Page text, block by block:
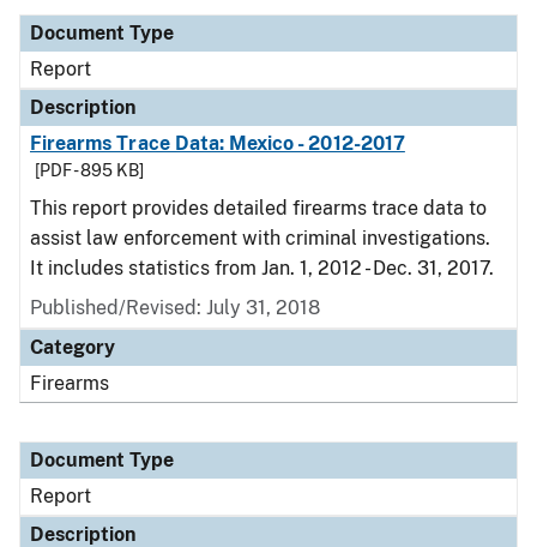
Document Type
Report
Description
Firearms Trace Data: Mexico - 2012-2017
[PDF - 895 KB]
This report provides detailed firearms trace data to
assist law enforcement with criminal investigations.
It includes statistics from Jan. 1, 2012 - Dec. 31, 2017.
Published/Revised: July 31, 2018
Category
Firearms
Document Type
Report
Description